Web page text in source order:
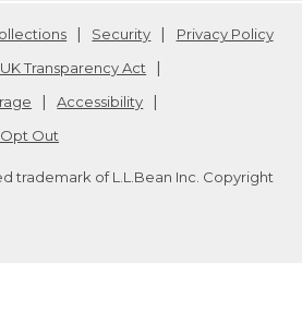
Security
Privacy Policy
Transparency Act
Accessibility
Out
trademark of L.L.Bean Inc. Copyright